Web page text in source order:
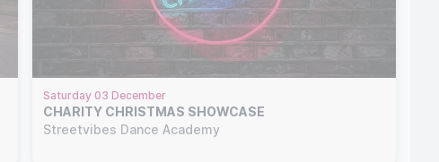
Saturday 03 December
CHARITY CHRISTMAS SHOWCASE
Streetvibes Dance Academy